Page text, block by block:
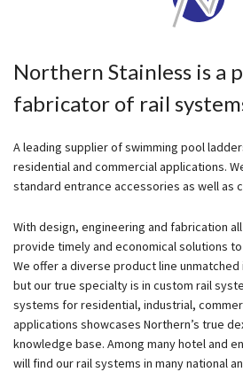
Northern Stainless is a
fabricator of rail
A leading supplier of swimming pool
residential and commercial applications.
standard entrance accessories as well as
With design, engineering and fabrication
provide timely and economical solutions
We offer a diverse product line
but our true specialty is in custom rail
systems for residential, industrial,
applications showcases Northern’s true
knowledge base. Among many hotel and
will find our rail systems in many national